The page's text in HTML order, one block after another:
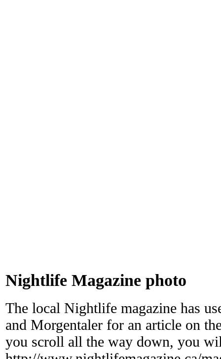
Nightlife Magazine photo
The local Nightlife magazine has
and Morgentaler for an article on
you scroll all the way down, you